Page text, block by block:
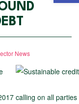
News
calling on all parties